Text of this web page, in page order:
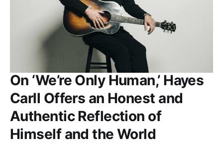
On ‘We’re Only Human,’ Hayes
Carll Offers an Honest and
Authentic Reflection of
Himself and the World